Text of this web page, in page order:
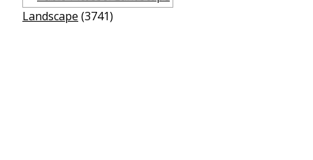
Landscape (3741)